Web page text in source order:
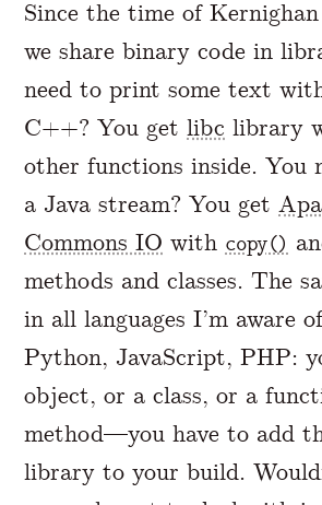
Since the time of
we share binary code in
need to print some text
C++? You getlibc library
other functions inside. You
a Java stream? You get
Commons IO with copy()
methods and classes. The
in all languages I’m aware
Python, JavaScript, PHP:
object, or a class, or a
method—you have to add
library to your build.